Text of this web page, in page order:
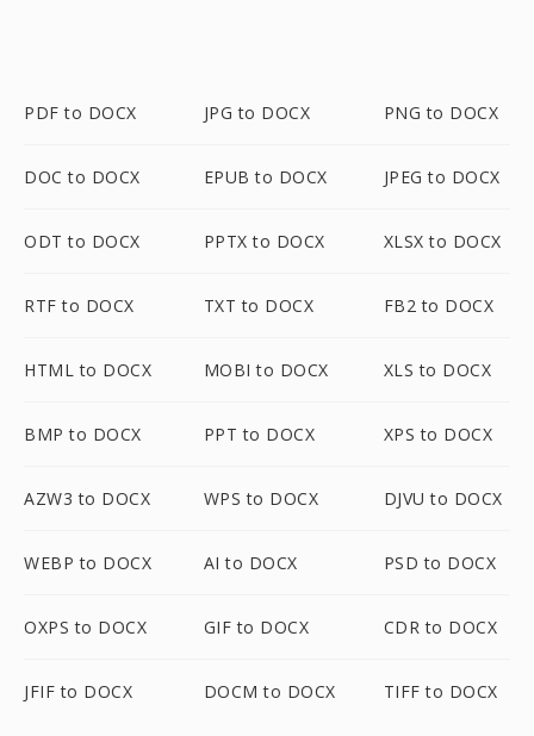
PDF to DOCX JPG to DOCX PNG to DOCX
DOC to DOCX EPUB to DOCX JPEG to DOCX
ODT to DOCX PPTX to DOCX XLSX to DOCX
RTF to DOCX TXT to DOCX FB2 to DOCX
HTML to DOCX MOBI to DOCX XLS to DOCX
BMP to DOCX PPT to DOCX XPS to DOCX
AZW3 to DOCX WPS to DOCX DJVU to DOCX
WEBP to DOCX AI to DOCX PSD to DOCX
OXPS to DOCX GIF to DOCX CDR to DOCX
JFIF to DOCX DOCM to DOCX TIFF to DOCX